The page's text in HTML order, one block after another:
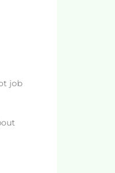
job